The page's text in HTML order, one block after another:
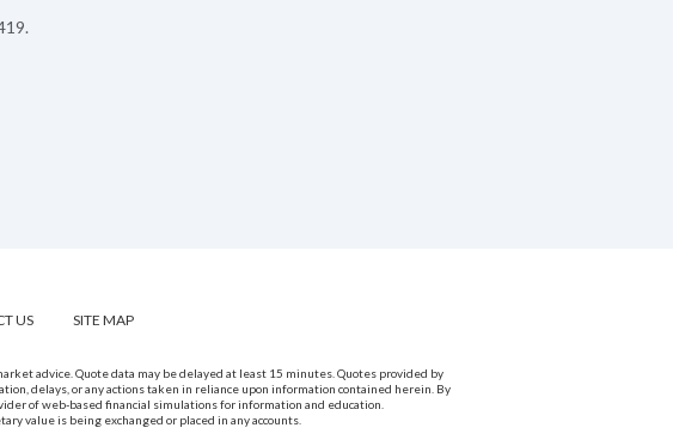
US SITE MAP
advice. Quote data may be delayed at least 15 minutes. Quotes provided by
delays, or any actions taken in reliance upon information contained herein. By
of web-based financial simulations for information and education.
value is being exchanged or placed in any accounts.